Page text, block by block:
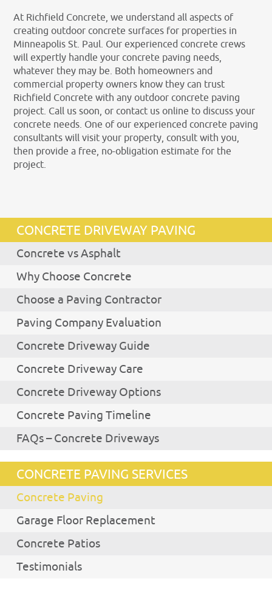
At Richfield Concrete, we understand all aspects of
creating outdoor concrete surfaces for properties in
Minneapolis St. Paul. Our experienced concrete crews
will expertly handle your concrete paving needs,
whatever they may be. Both homeowners and
commercial property owners know they can trust
Richfield Concrete with any outdoor concrete paving
project. Call us soon, or contact us online to discuss your
concrete needs. One of our experienced concrete paving
consultants will visit your property, consult with you,
then provide a free, no-obligation estimate for the
project.
CONCRETE DRIVEWAY PAVING
Concrete vs Asphalt
Why Choose Concrete
Choose a Paving Contractor
Paving Company Evaluation
Concrete Driveway Guide
Concrete Driveway Care
Concrete Driveway Options
Concrete Paving Timeline
FAQs – Concrete Driveways
CONCRETE PAVING SERVICES
Concrete Paving
Garage Floor Replacement
Concrete Patios
Testimonials